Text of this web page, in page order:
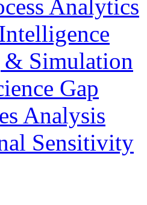
Analytics
Simulation
Gap
Analysis
Sensitivity